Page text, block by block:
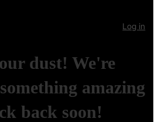
Log in
dust! We're
amazing
back soon!